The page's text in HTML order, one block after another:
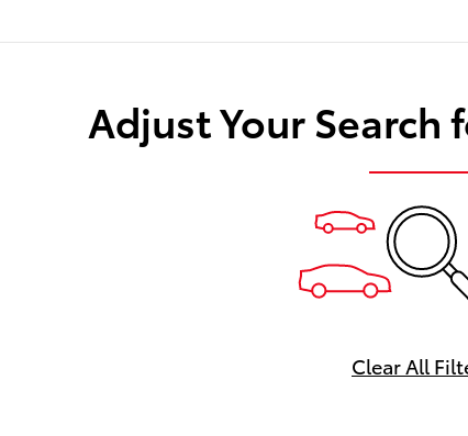
Adjust Your Search
Clear All